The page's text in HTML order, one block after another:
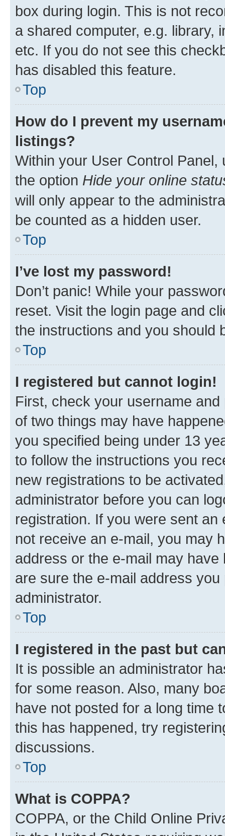
box during login. This is not
a shared computer, e.g. library,
etc. If you do not see this
has disabled this feature.
Top
How do I prevent my
listings?
Within your User Control Panel,
the option Hide your online
will only appear to the
be counted as a hidden user.
Top
I’ve lost my password!
Don’t panic! While your
reset. Visit the login page and
the instructions and you should
Top
I registered but cannot login!
First, check your username
of two things may have
you specified being under 13
to follow the instructions you
new registrations to be
administrator before you can
registration. If you were sent
not receive an e-mail, you may
address or the e-mail may
are sure the e-mail address
administrator.
Top
I registered in the past but
It is possible an administrator
for some reason. Also, many
have not posted for a long time
this has happened, try
discussions.
Top
What is COPPA?
COPPA, or the Child Online